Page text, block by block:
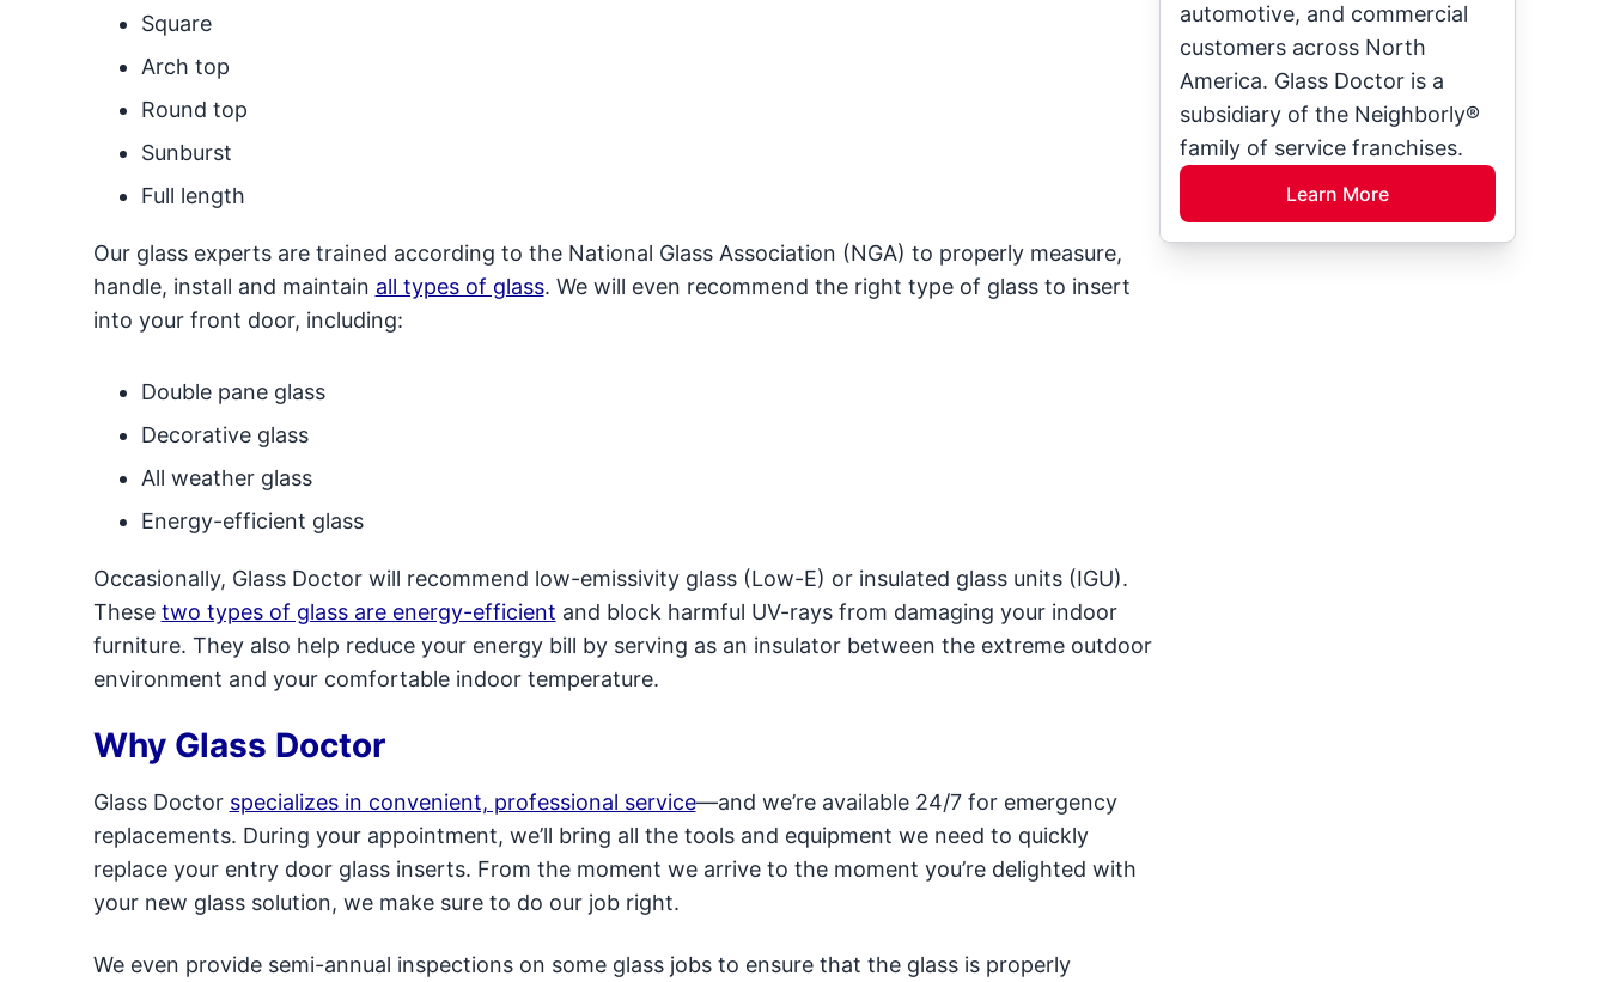
Square
Arch top
Round top
Sunburst
Full length
Our glass experts are trained according to the National Glass Association (NGA) to properly measure,
handle, install and maintain all types of glass. We will even recommend the right type of glass to insert
into your front door, including:
Double pane glass
Decorative glass
All weather glass
Energy-efficient glass
Occasionally, Glass Doctor will recommend low-emissivity glass (Low-E) or insulated glass units (IGU).
These two types of glass are energy-efficient and block harmful UV-rays from damaging your indoor
furniture. They also help reduce your energy bill by serving as an insulator between the extreme outdoor
environment and your comfortable indoor temperature.
Why Glass Doctor
Glass Doctor specializes in convenient, professional service—and we’re available 24/7 for emergency
replacements. During your appointment, we’ll bring all the tools and equipment we need to quickly
replace your entry door glass inserts. From the moment we arrive to the moment you’re delighted with
your new glass solution, we make sure to do our job right.
We even provide semi-annual inspections on some glass jobs to ensure that the glass is properly
automotive, and commercial
customers across North
America. Glass Doctor is a
subsidiary of the Neighborly®
family of service franchises.
Learn More